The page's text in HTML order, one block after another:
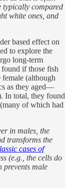
typically compared
white ones, and
based effect on
to explore the
long-term
if those fish
(although
as they aged—
In total, they found
of which had
in males, the
transforms the
cases of
(e.g., the cells do
prevents male